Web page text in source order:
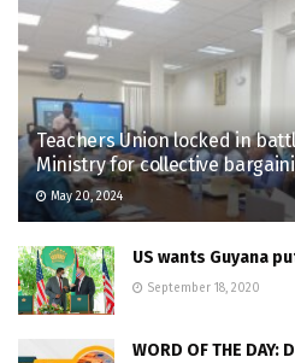
Teachers Union locked in
Ministry for collective
May 20, 2024
US wants Guyana
September 18, 2020
WORD OF THE DAY: